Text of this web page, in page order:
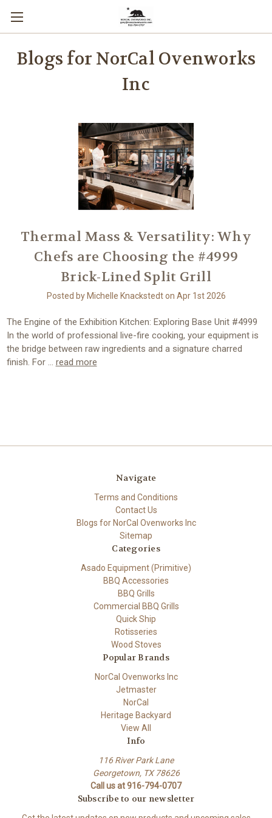
Blogs for NorCal Ovenworks
Inc
Thermal Mass & Versatility: Why
Chefs are Choosing the #4999
Brick-Lined Split Grill
Posted by Michelle Knackstedt on Apr 1st 2026
The Engine of the Exhibition Kitchen: Exploring Base Unit #4999
In the world of professional live-fire cooking, your equipment is
the bridge between raw ingredients and a signature charred
finish. For … read more
Navigate
Terms and Conditions
Contact Us
Blogs for NorCal Ovenworks Inc
Sitemap
Categories
Asado Equipment (Primitive)
BBQ Accessories
BBQ Grills
Commercial BBQ Grills
Quick Ship
Rotisseries
Wood Stoves
Popular Brands
NorCal Ovenworks Inc
Jetmaster
NorCal
Heritage Backyard
View All
Info
116 River Park Lane
Georgetown, TX 78626
Call us at 916-794-0707
Subscribe to our newsletter